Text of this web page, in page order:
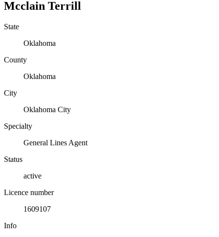
Mcclain Terrill
State
Oklahoma
County
Oklahoma
City
Oklahoma City
Specialty
General Lines Agent
Status
active
Licence number
1609107
Info